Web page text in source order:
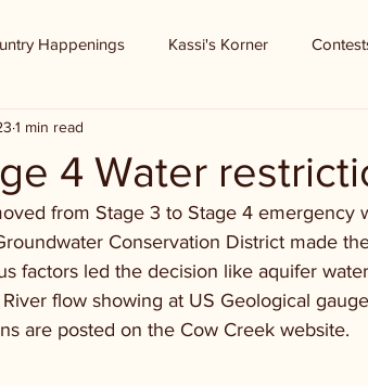
Happenings Kassi's Korner
4 Water
1 min read
from Stage 3 to Stage 4 emergency
Conservation District made
factors led the decision like aquifer
flow showing at US Geological
are posted on the Cow Creek website.